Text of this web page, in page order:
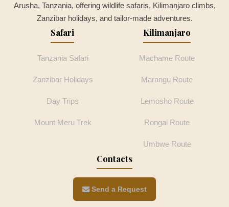
Arusha, Tanzania, offering wildlife safaris, Kilimanjaro climbs,
Zanzibar holidays, and tailor-made adventures.
Safari
Tanzania Safari
Zanzibar Holidays
Day Trips
Mount Meru Trek
Kilimanjaro
Machame Route
Marangu Route
Lemosho Route
Rongai Route
Umbwe Route
Contacts
Send a Request